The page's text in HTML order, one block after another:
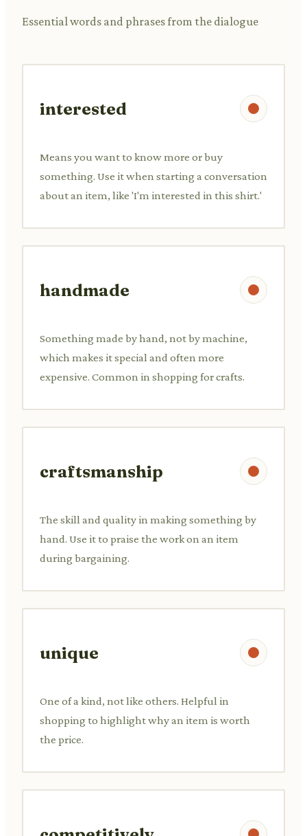
Essential words and phrases from the dialogue
interested
Means you want to know more or buy
something. Use it when starting a conversation
about an item, like 'I'm interested in this shirt.'
handmade
Something made by hand, not by machine,
which makes it special and often more
expensive. Common in shopping for crafts.
craftsmanship
The skill and quality in making something by
hand. Use it to praise the work on an item
during bargaining.
unique
One of a kind, not like others. Helpful in
shopping to highlight why an item is worth
the price.